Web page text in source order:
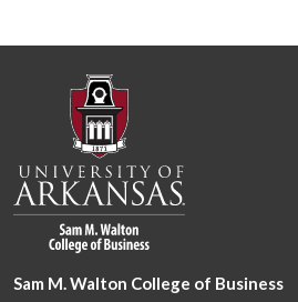
Sam M. Walton College of Business